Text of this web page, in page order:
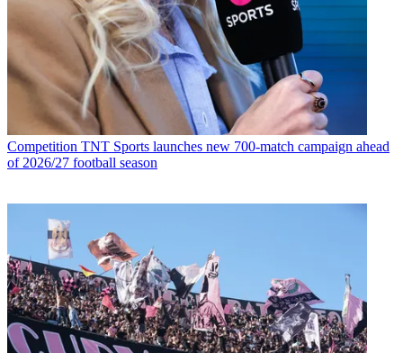
Competition TNT Sports launches new 700-match campaign ahead
of 2026/27 football season